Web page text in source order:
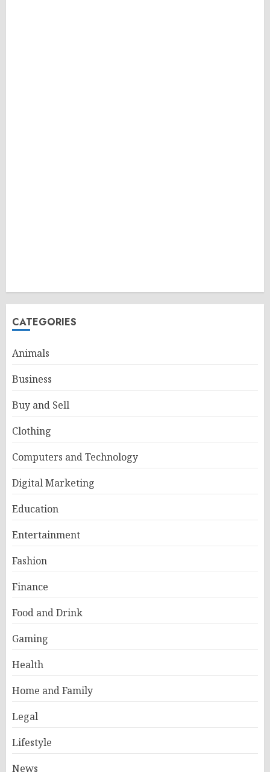
CATEGORIES
Animals
Business
Buy and Sell
Clothing
Computers and Technology
Digital Marketing
Education
Entertainment
Fashion
Finance
Food and Drink
Gaming
Health
Home and Family
Legal
Lifestyle
News